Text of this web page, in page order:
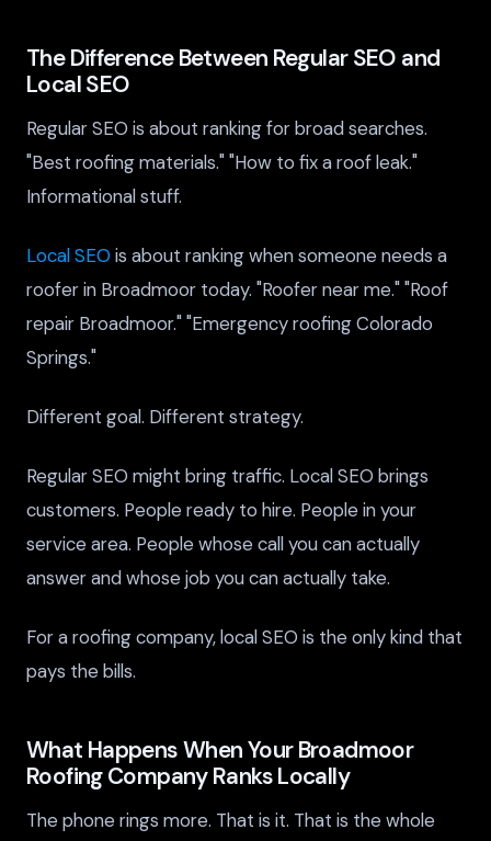
The Difference Between Regular SEO and
Local SEO
Regular SEO is about ranking for broad searches.
"Best roofing materials." "How to fix a roof leak."
Informational stuff.
Local SEO is about ranking when someone needs a
roofer in Broadmoor today. "Roofer near me." "Roof
repair Broadmoor." "Emergency roofing Colorado
Springs."
Different goal. Different strategy.
Regular SEO might bring traffic. Local SEO brings
customers. People ready to hire. People in your
service area. People whose call you can actually
answer and whose job you can actually take.
For a roofing company, local SEO is the only kind that
pays the bills.
What Happens When Your Broadmoor
Roofing Company Ranks Locally
The phone rings more. That is it. That is the whole